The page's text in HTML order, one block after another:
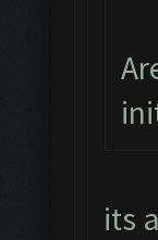
its